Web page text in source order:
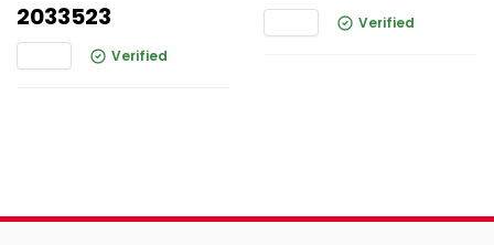
2033523
Verified
Verified